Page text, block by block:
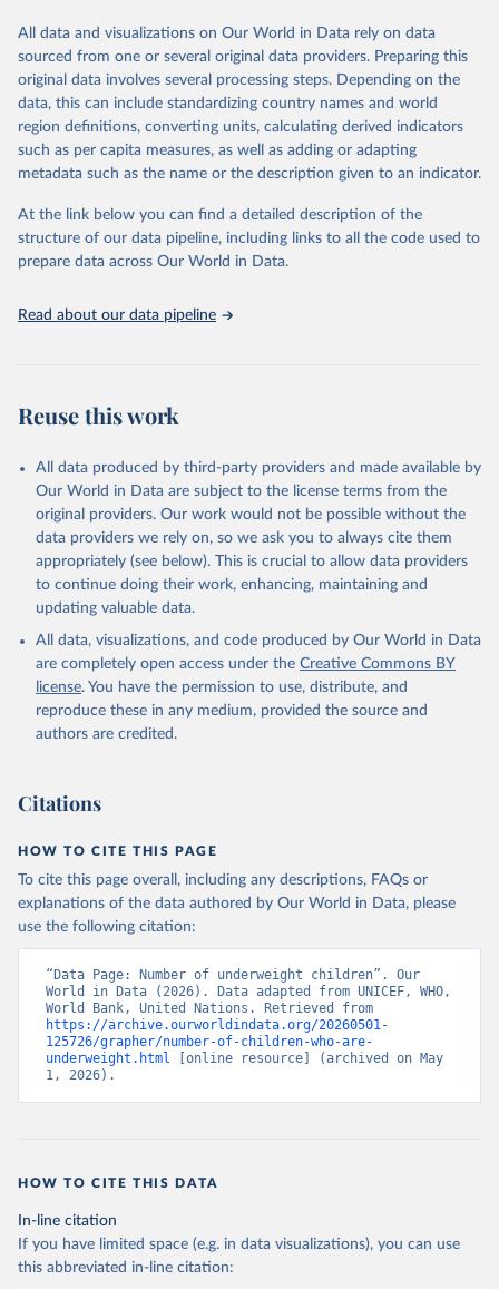
United Nations, Department of Economic and Social
Affairs, Population Division (2024). World
Population Prospects 2024, Online Edition.
This is an interim update containing revised medium-variant
estimates and projections for Togo.
Retrieved on
March 31, 2026
Retrieved from
https://population.un.org/wpp/downloads/
This is the citation of the original data obtained from the source,
prior to any processing or adaptation by Our World in Data.
data downloaded from this page, please use the suggested citation
given in
Reuse This Work below.
United Nations, Department of Economic and Social
Affairs, Population Division (2024). World
All data and visualizations on Our World in Data rely on data
sourced from one or several original data providers. Preparing this
original data involves several processing steps. Depending on the
data, this can include standardizing country names and world
region definitions, converting units, calculating derived indicators
such as per capita measures, as well as adding or adapting
metadata such as the name or the description given to an indicator.
At the link below you can find a detailed description of the
structure of our data pipeline, including links to all the code used to
prepare data across Our World in Data.
Read about our data pipeline
Reuse this work
All data produced by third-party providers and made available by
Our World in Data are subject to the license terms from the
original providers. Our work would not be possible without the
data providers we rely on, so we ask you to always cite them
appropriately (see below). This is crucial to allow data providers
to continue doing their work, enhancing, maintaining and
updating valuable data.
All data, visualizations, and code produced by Our World in Data
are completely open access under the Creative Commons BY
license. You have the permission to use, distribute, and
reproduce these in any medium, provided the source and
authors are credited.
Citations
HOW TO CITE THIS PAGE
To cite this page overall, including any descriptions, FAQs or
explanations of the data authored by Our World in Data, please
use the following citation:
“Data Page: Number of underweight children”. Our
World in Data (2026). Data adapted from UNICEF, WHO,
https://archive.ourworldindata.org/20260501-
125726/grapher/number-of-children-who-are-
underweight.html [online resource] (archived on May
1, 2026).
HOW TO CITE THIS DATA
In-line citation
If you have limited space (e.g. in data visualizations), you can use
this abbreviated in-line citation: